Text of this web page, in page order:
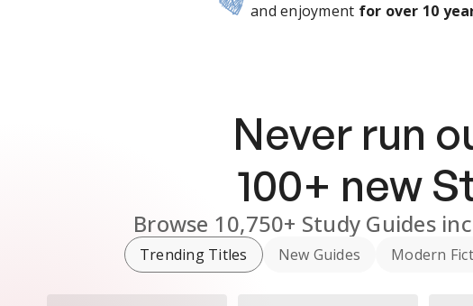
and enjoyment for over 10
Never run
100+ new
Browse 10,750+ Study Guides
Trending Titles New Guides Modern